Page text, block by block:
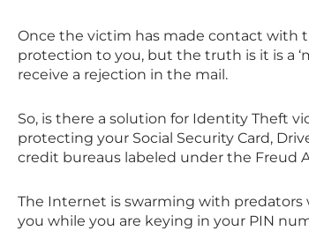
Once the victim has made contact with
protection to you, but the truth is it is a
receive a rejection in the mail.
So, is there a solution for Identity Theft
protecting your Social Security Card,
credit bureaus labeled under the Freud
The Internet is swarming with predators
you while you are keying in your PIN